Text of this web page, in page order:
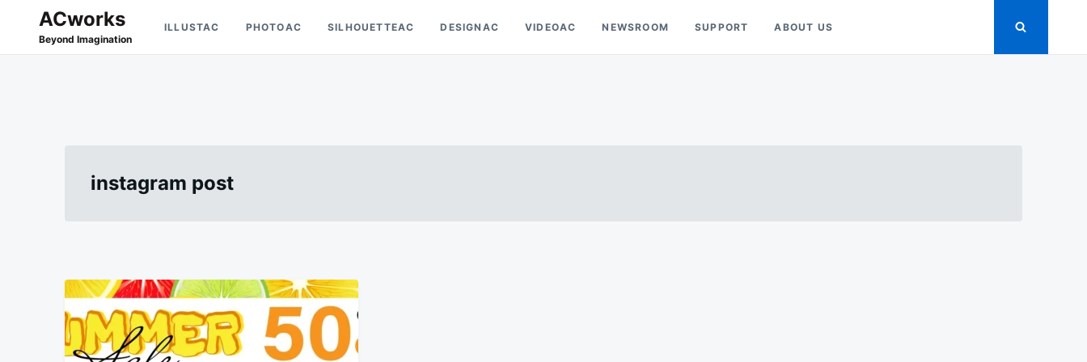
Search
for:
ACworks
Beyond Imagination
ILLUSTAC PHOTOAC SILHOUETTEAC DESIGNAC VIDEOAC NEWSROOM SUPPORT ABOUT US
instagram post